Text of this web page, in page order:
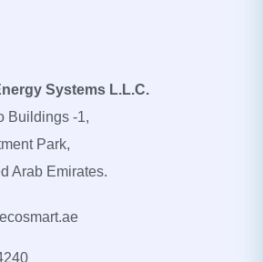
Systems L.L.C.
Buildings -1,
Park,
Arab Emirates.